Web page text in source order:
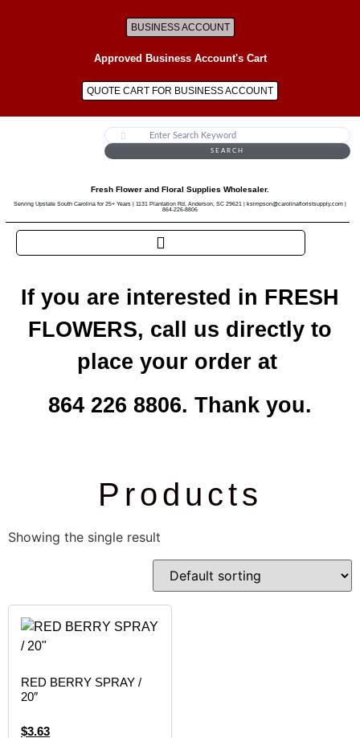
BUSINESS ACCOUNT
Approved Business Account's Cart
QUOTE CART FOR BUSINESS ACCOUNT
SEARCH
Fresh Flower and Floral Supplies Wholesaler.
Serving Upstate South Carolina for 25+ Years | 1131 Plantation Rd, Anderson, SC 29621 | ksimpson@carolinafloristsupply.com |
864-226-8806
If you are interested in FRESH
FLOWERS, call us directly to
place your order at
864 226 8806. Thank you.
Products
Showing the single result
RED BERRY SPRAY /
20″
$3.63